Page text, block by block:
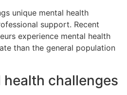
unique mental health
support. Recent
experience mental health
than the general population
health challenges